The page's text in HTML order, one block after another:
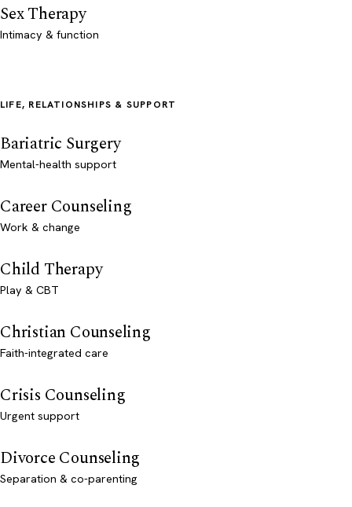
Sex Therapy
Intimacy & function
LIFE, RELATIONSHIPS & SUPPORT
Bariatric Surgery
Mental-health support
Career Counseling
Work & change
Child Therapy
Play & CBT
Christian Counseling
Faith-integrated care
Crisis Counseling
Urgent support
Divorce Counseling
Separation & co-parenting